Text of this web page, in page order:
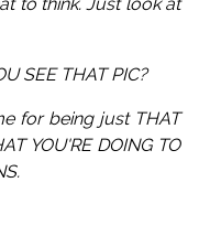
SEE THAT PIC?
for being just THAT
YOU'RE DOING TO